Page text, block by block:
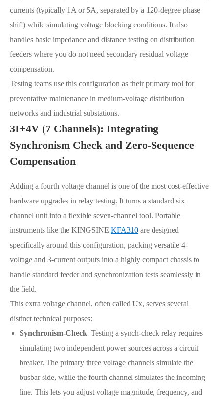
currents (typically 1A or 5A, separated by a 120-degree phase
shift) while simulating voltage blocking conditions. It also
handles basic impedance and distance testing on distribution
feeders where you do not need secondary residual voltage
compensation.
Testing teams use this configuration as their primary tool for
preventative maintenance in medium-voltage distribution
networks and industrial substations.
3I+4V (7 Channels): Integrating
Synchronism Check and Zero-Sequence
Compensation
Adding a fourth voltage channel is one of the most cost-effective
hardware upgrades in relay testing. It turns a standard six-
channel unit into a flexible seven-channel tool. Portable
instruments like the KINGSINE KFA310 are designed
specifically around this configuration, packing versatile 4-
voltage and 3-current outputs into a highly compact chassis to
handle standard feeder and synchronization tests seamlessly in
the field.
This extra voltage channel, often called Ux, serves several
distinct technical purposes:
Synchronism-Check: Testing a synch-check relay requires
simulating two independent power sources across a circuit
breaker. The primary three voltage channels simulate the
busbar side, while the fourth channel simulates the incoming
line. This lets you adjust voltage magnitude, frequency, and